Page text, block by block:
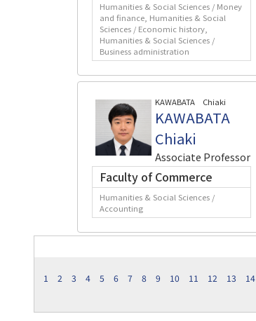
Humanities & Social Sciences / Money
and finance, Humanities & Social
Sciences / Economic history,
Humanities & Social Sciences /
Business administration
KAWABATA Chiaki
KAWABATA
Chiaki
Associate Professor
Faculty of Commerce
Humanities & Social Sciences /
Accounting
1 2 3 4 5 6 7 8 9 10 11 12 13 14